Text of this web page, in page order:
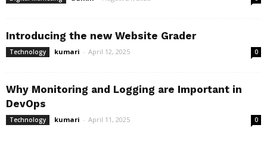
Introducing the new Website Grader
Technology kumari - April 12, 2025 0
Why Monitoring and Logging are Important in
DevOps
Technology kumari - April 11, 2025 0